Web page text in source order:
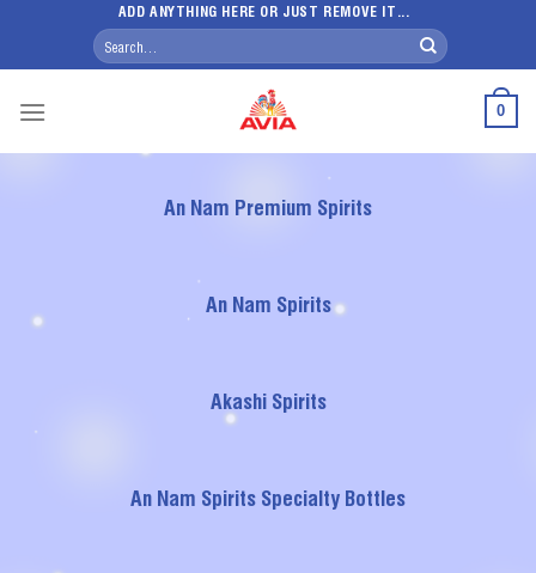
content
ADD ANYTHING HERE OR JUST REMOVE IT...
Search
for:
0
An Nam Premium Spirits
An Nam Spirits
Akashi Spirits
An Nam Spirits Specialty Bottles